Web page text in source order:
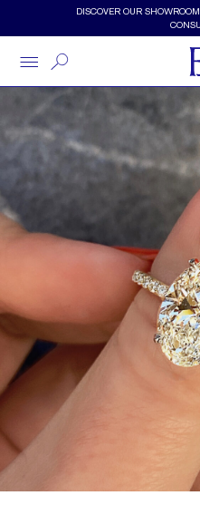
Skip to main content
DISCOVER OUR